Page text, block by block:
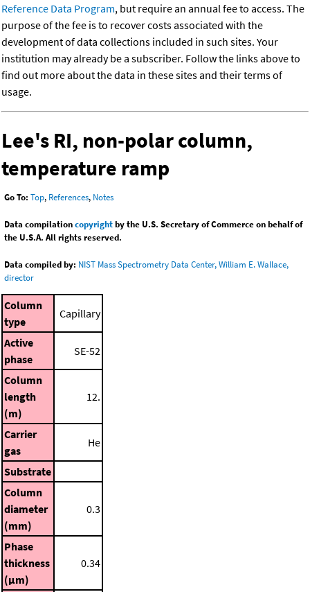
Reference Data Program, but require an annual fee to access. The
purpose of the fee is to recover costs associated with the
development of data collections included in such sites. Your
institution may already be a subscriber. Follow the links above to
find out more about the data in these sites and their terms of
usage.
Lee's RI, non-polar column,
temperature ramp
Go To: Top, References, Notes
Data compilationcopyrightby the U.S. Secretary of Commerce on behalf of
the U.S.A. All rights reserved.
Data compiled by: NIST Mass Spectrometry Data Center, William E. Wallace,
director
Column
type
Capillary
Active
phase
SE-52
Column
length
(m)
12.
Carrier
gas
He
Substrate
Column
diameter
(mm)
0.3
Phase
thickness
(μm)
0.34